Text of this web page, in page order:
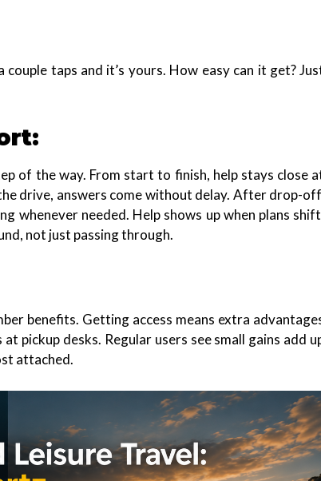
taps and it’s yours. How easy can it get?
of the way. From start to finish, help stays close
drive, answers come without delay. After drop-
whenever needed. Help shows up when plans
not just passing through.
benefits. Getting access means extra
pickup desks. Regular users see small gains add
attached.